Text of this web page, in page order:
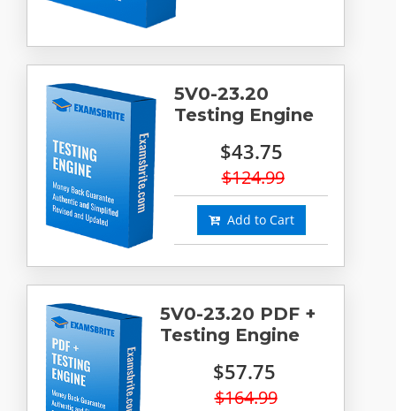
5V0-23.20
Testing Engine
$43.75
$124.99
Add to Cart
5V0-23.20 PDF +
Testing Engine
$57.75
$164.99